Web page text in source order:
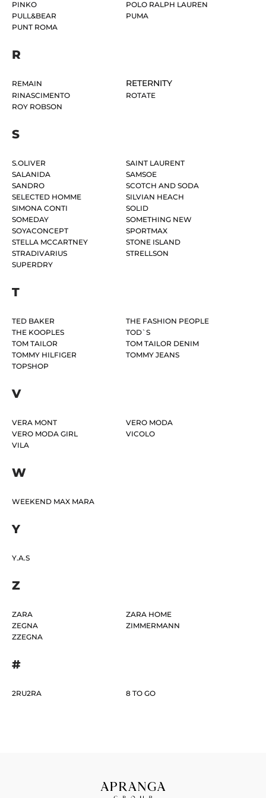
PINKO
POLO RALPH LAUREN
PULL&BEAR
PUMA
PUNT ROMA
R
REMAIN RETERNITY
RINASCIMENTO
ROTATE
ROY ROBSON
S
S.OLIVER
SAINT LAURENT
SALANIDA
SAMSOE
SANDRO
SCOTCH AND SODA
SELECTED HOMME
SILVIAN HEACH
SIMONA CONTI
SOLID
SOMEDAY
SOMETHING NEW
SOYACONCEPT
SPORTMAX
STELLA MCCARTNEY
STONE ISLAND
STRADIVARIUS
STRELLSON
SUPERDRY
T
TED BAKER
THE FASHION PEOPLE
THE KOOPLES
TOD`S
TOM TAILOR
TOM TAILOR DENIM
TOMMY HILFIGER
TOMMY JEANS
TOPSHOP
V
VERA MONT
VERO MODA
VERO MODA GIRL
VICOLO
VILA
W
WEEKEND MAX MARA
Y
Y.A.S
Z
ZARA
ZARA HOME
ZEGNA
ZIMMERMANN
ZZEGNA
#
2RU2RA 8 TO GO